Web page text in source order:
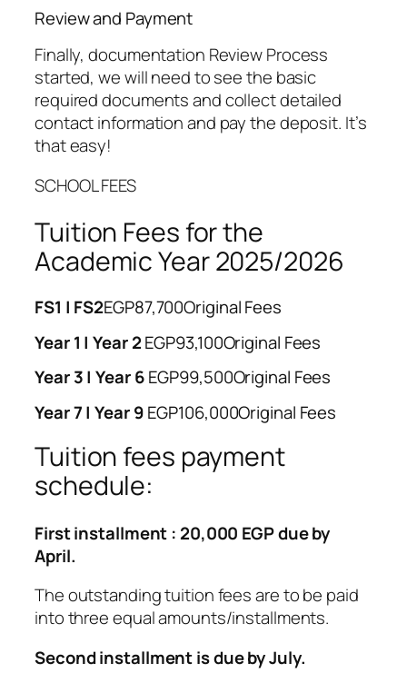
Review and Payment
Finally, documentation Review Process
started, we will need to see the basic
required documents and collect detailed
contact information and pay the deposit. It’s
that easy!
SCHOOL FEES
Tuition Fees for the
Academic Year 2025/2026
FS1 | FS2EGP87,700Original Fees
Year 1 | Year 2EGP93,100Original Fees
Year 3 | Year 6EGP99,500Original Fees
Year 7 | Year 9EGP106,000Original Fees
Tuition fees payment
schedule:
First installment : 20,000 EGP due by
April.
The outstanding tuition fees are to be paid
into three equal amounts/installments.
Second installment is due by July.